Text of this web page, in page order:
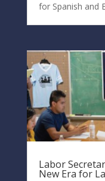
for Spanish and
Labor
New Era for